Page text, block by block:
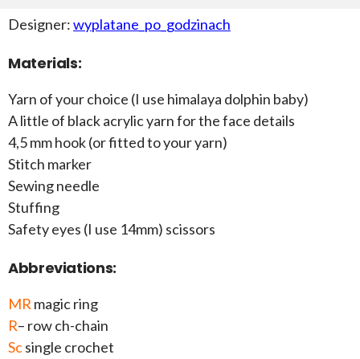
Designer:wyplatane_po_godzinach
Materials:
Yarn of your choice (I use himalaya dolphin baby)
A little of black acrylic yarn for the face details
4,5 mm hook (or fitted to your yarn)
Stitch marker
Sewing needle
Stuffing
Safety eyes (I use 14mm) scissors
Abbreviations:
MR magic ring
R– row ch-chain
Scsingle crochet